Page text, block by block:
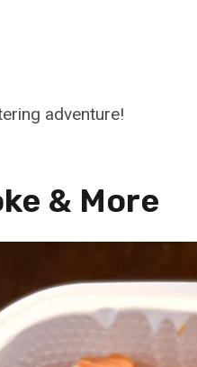
adventure!
& More